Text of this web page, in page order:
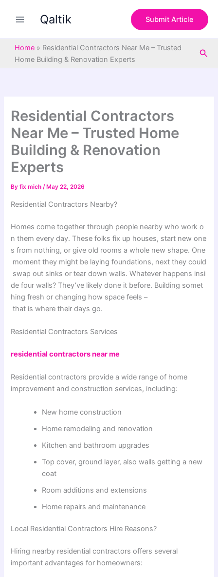
Qaltik Submit Article
Home » Residential Contractors Near Me – Trusted
Home Building & Renovation Experts
Residential Contractors
Near Me – Trusted Home
Building & Renovation
Experts
Byfix mich/ May 22, 2026
Residential Contractors Nearby?
Homescome together through people nearby who work o
n them every day. These folks fix up houses, start new one
s from nothing,or give old rooms a whole new shape. One
moment they might be laying foundations, next they could
swap out sinks or tear down walls.Whatever happens insi
de four walls? They’ve likely done it before. Building somet
hing fresh or changing how space feels –
that is where their days go.
Residential Contractors Services
residential contractors near me
Residential contractors provide a wide range of home
improvement and construction services, including:
New home construction
Home remodeling and renovation
Kitchen and bathroom upgrades
Top cover,ground layer,also walls getting a new
coat
Room additions and extensions
Home repairs and maintenance
Local Residential Contractors Hire Reasons?
Hiring nearby residential contractors offers several
important advantages for homeowners: